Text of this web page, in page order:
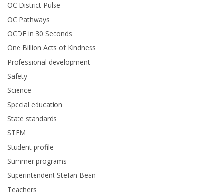
OC District Pulse
OC Pathways
OCDE in 30 Seconds
One Billion Acts of Kindness
Professional development
Safety
Science
Special education
State standards
STEM
Student profile
Summer programs
Superintendent Stefan Bean
Teachers